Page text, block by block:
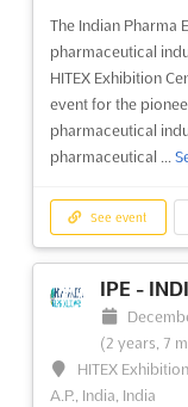
August
11 months
Chi Minh City,
International
Technology &
See event
The Indian Pharma
pharmaceutical
HITEX Exhibition
event for the
pharmaceutical
pharmaceutical ...
See event
IPE -
(2 years, 7
HITEX
A.P., India, India